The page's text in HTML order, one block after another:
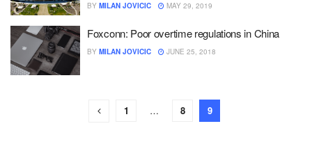
BY MILAN JOVICIC MAY 29, 2019
Foxconn: Poor overtime regulations in China
BY MILAN JOVICIC JUNE 25, 2018
1 … 8 9